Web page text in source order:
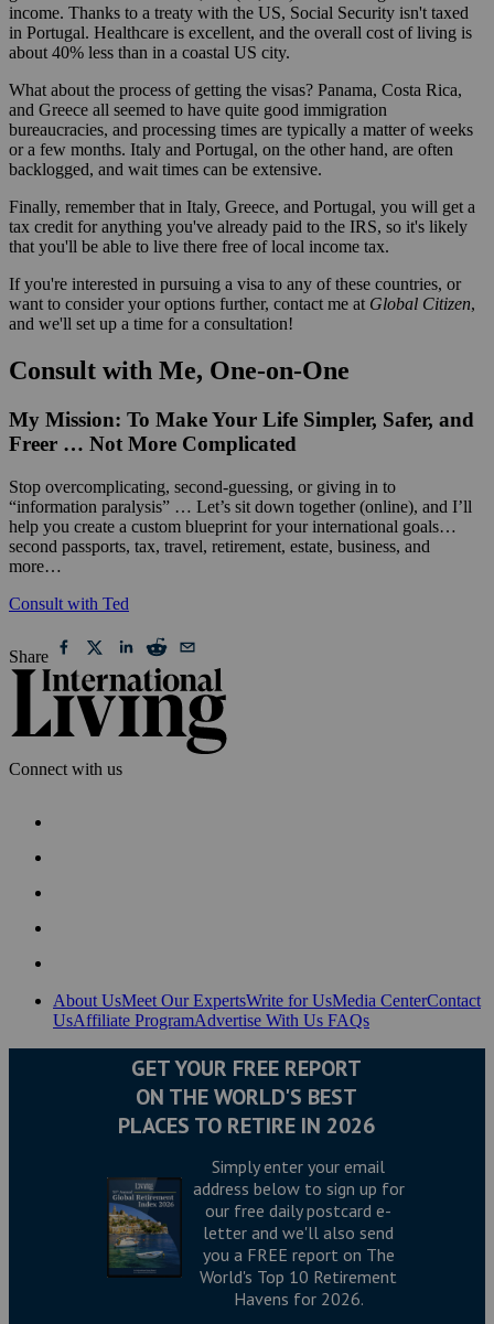
income. Thanks to a treaty with the US, Social Security isn't taxed
in Portugal. Healthcare is excellent, and the overall cost of living is
about 40% less than in a coastal US city.
What about the process of getting the visas? Panama, Costa Rica,
and Greece all seemed to have quite good immigration
bureaucracies, and processing times are typically a matter of weeks
or a few months. Italy and Portugal, on the other hand, are often
backlogged, and wait times can be extensive.
Finally, remember that in Italy, Greece, and Portugal, you will get a
tax credit for anything you've already paid to the IRS, so it's likely
that you'll be able to live there free of local income tax.
If you're interested in pursuing a visa to any of these countries, or
want to consider your options further, contact me at Global Citizen,
and we'll set up a time for a consultation!
Consult with Me, One-on-One
My Mission: To Make Your Life Simpler, Safer, and
Freer … Not More Complicated
Stop overcomplicating, second-guessing, or giving in to
“information paralysis” … Let’s sit down together (online), and I’ll
help you create a custom blueprint for your international goals…
second passports, tax, travel, retirement, estate, business, and
more…
Consult with Ted
Share
Connect with us
About UsMeet Our ExpertsWrite for UsMedia CenterContact
UsAffiliate ProgramAdvertise With Us FAQs